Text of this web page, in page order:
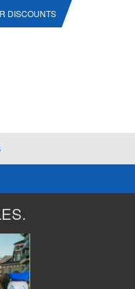
DISCOUNTS